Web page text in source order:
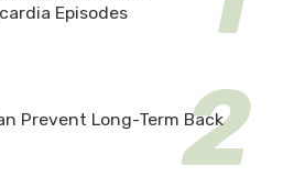
Episodes
Prevent Long-Term Back